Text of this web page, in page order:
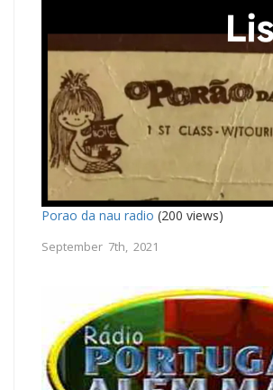
Porao da nau radio (200 views)
September 7th, 2021